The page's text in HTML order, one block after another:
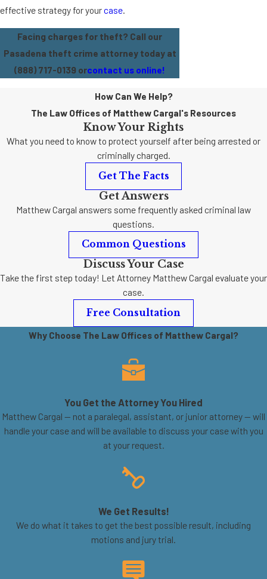
effective strategy for yourcase.
Facing charges for theft? Call our
Pasadena theft crime attorney today at
(888) 717-0139 orcontact us online!
How Can We Help?
The Law Offices of Matthew Cargal's Resources
Know Your Rights
What you need to know to protect yourself after being arrested or
criminally charged.
Get The Facts
Get Answers
Matthew Cargal answers some frequently asked criminal law
questions.
Common Questions
Discuss Your Case
Take the first step today! Let Attorney Matthew Cargal evaluate your
case.
Free Consultation
Why Choose The Law Offices of Matthew Cargal?
You Get the Attorney You Hired
Matthew Cargal — not a paralegal, assistant, or junior attorney — will
handle your case and will be available to discuss your case with you
at your request.
We Get Results!
We do what it takes to get the best possible result, including
motions and jury trial.